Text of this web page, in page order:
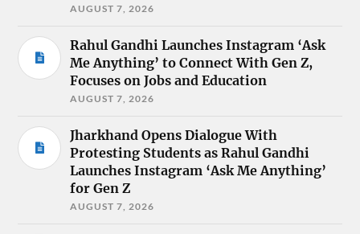
AUGUST 7, 2026
Rahul Gandhi Launches Instagram ‘Ask
Me Anything’ to Connect With Gen Z,
Focuses on Jobs and Education
AUGUST 7, 2026
Jharkhand Opens Dialogue With
Protesting Students as Rahul Gandhi
Launches Instagram ‘Ask Me Anything’
for Gen Z
AUGUST 7, 2026